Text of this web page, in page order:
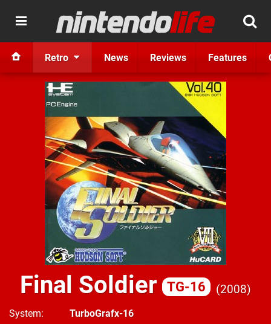
Retro News Reviews Features
Final Soldier TG-16 2008
System
TurboGrafx-16